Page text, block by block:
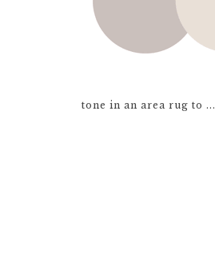
tone in an area rug to ...